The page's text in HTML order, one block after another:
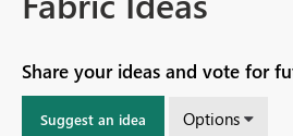
Share your ideas and vote for
Suggest an idea Options